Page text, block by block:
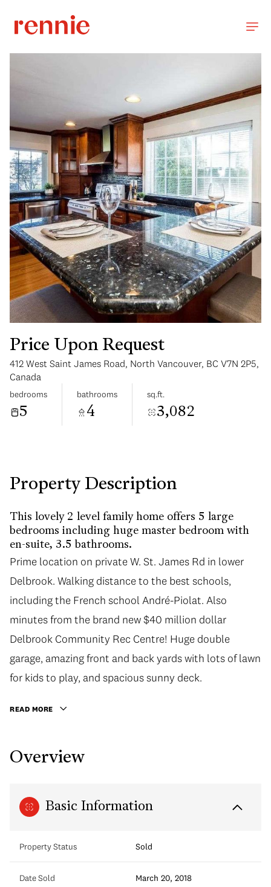
Price Upon Request
412 West Saint James Road, North Vancouver, BC V7N 2P5,
Canada
bedrooms
5
bathrooms
4
sq.ft.
3,082
Property Description
This lovely 2 level family home offers 5 large
bedrooms including huge master bedroom with
en-suite, 3.5 bathrooms.
Prime location on private W. St. James Rd in lower
Delbrook. Walking distance to the best schools,
including the French school André-Piolat. Also
minutes from the brand new $40 million dollar
Delbrook Community Rec Centre! Huge double
garage, amazing front and back yards with lots of lawn
for kids to play, and spacious sunny deck.
READ MORE
Overview
Basic Information
Property Status Sold
Date Sold March 20, 2018
Tuesday
11
Aug
Wednesday
Aug